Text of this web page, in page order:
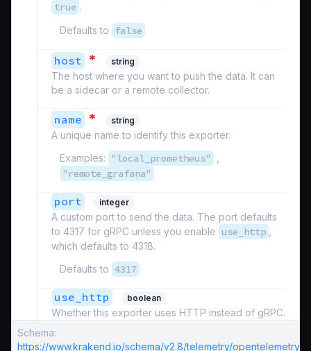
true .
Defaults to
false
host * string
The host where you want to push the data. It can
be a sidecar or a remote collector.
name * string
A unique name to identify this exporter.
Examples:
"local_prometheus"
"remote_grafana"
port integer
A custom port to send the data. The port defaults
to 4317 for gRPC unless you enable use_http
which defaults to 4318.
Defaults to 4317
use_http boolean
Whether this exporter uses HTTP instead of gRPC.
Schema:
https://www.krakend.io/schema/v2.8/telemetry/